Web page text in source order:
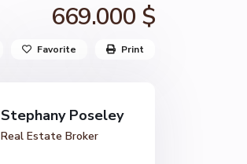
669.000 $
Favorite Print
Stephany Poseley
Real Estate Broker